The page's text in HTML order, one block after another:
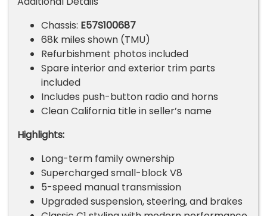
Chassis: E57S100687
68k miles shown (TMU)
Refurbishment photos included
Spare interior and exterior trim parts
included
Includes push-button radio and horns
Clean California title in seller’s name
Highlights:
Long-term family ownership
Supercharged small-block V8
5-speed manual transmission
Upgraded suspension, steering, and brakes